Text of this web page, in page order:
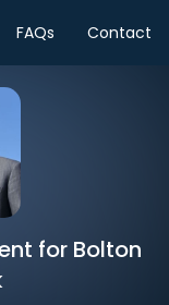
FAQs Contact
for Bolton